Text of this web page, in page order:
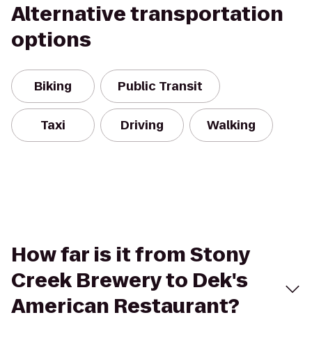
Alternative transportation
options
Biking Public Transit
Taxi Driving Walking
How far is it from Stony
Creek Brewery to Dek's
American Restaurant?